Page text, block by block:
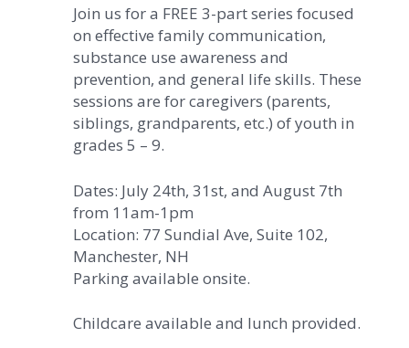
Join us for a FREE 3-part series focused
on effective family communication,
substance use awareness and
prevention, and general life skills. These
sessions are for caregivers (parents,
siblings, grandparents, etc.) of youth in
grades 5 – 9.
Dates: July 24th, 31st, and August 7th
from 11am-1pm
Location: 77 Sundial Ave, Suite 102,
Manchester, NH
Parking available onsite.
Childcare available and lunch provided.